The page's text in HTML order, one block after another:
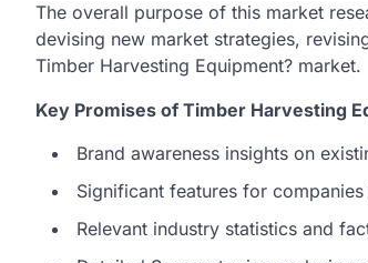
The overall purpose of this market
devising new market strategies,
Timber Harvesting Equipment? market.
Key Promises of Timber Harvesting
Brand awareness insights on
Significant features for
Relevant industry statistics and